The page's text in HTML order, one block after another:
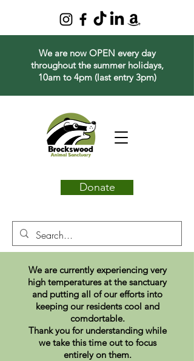
We are now OPEN every day
throughout the summer holidays,
10am to 4pm (last entry 3pm)
Donate
We are currently experiencing very
high temperatures at the sanctuary
and putting all of our efforts into
keeping our residents cool and
comdortable.
Thank you for understanding while
we take this time out to focus
entirely on them.